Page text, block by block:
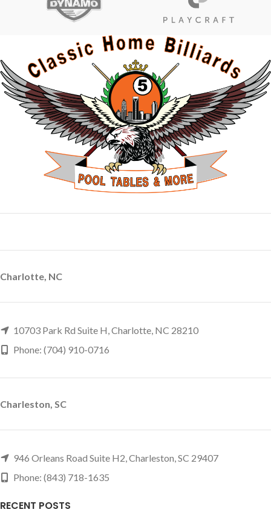
Charlotte, NC
10703 Park Rd Suite H, Charlotte, NC 28210
Phone: (704) 910-0716
Charleston, SC
946 Orleans Road Suite H2, Charleston, SC 29407
Phone: (843) 718-1635
RECENT POSTS